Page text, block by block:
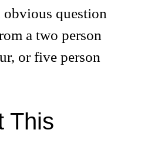
question
a two person
or five person
This